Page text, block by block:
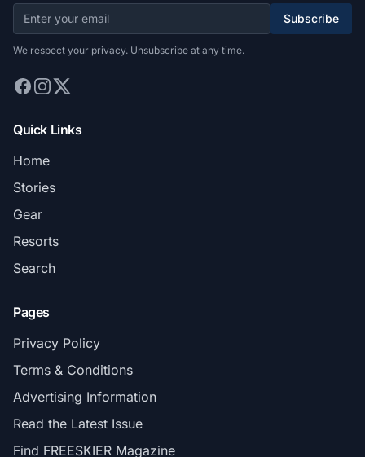
Subscribe
We respect your privacy. Unsubscribe at any time.
Quick Links
Home
Stories
Gear
Resorts
Search
Pages
Privacy Policy
Terms & Conditions
Advertising Information
Read the Latest Issue
Find FREESKIER Magazine